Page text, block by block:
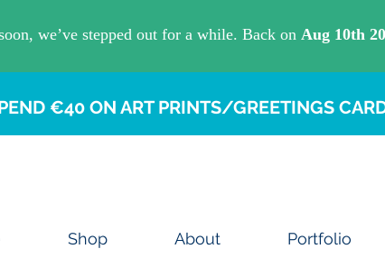
€40 ON ART PRINTS/GREETINGS
Shop About Portfolio